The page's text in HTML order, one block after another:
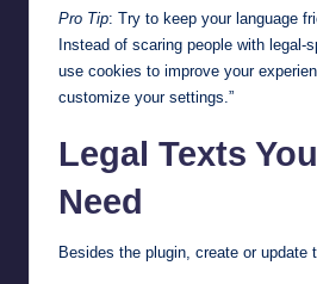
Pro Tip: Try to keep your language
Instead of scaring people with legal-
use cookies to improve your
customize your settings.”
Legal Texts
Need
Besides the plugin, create or update